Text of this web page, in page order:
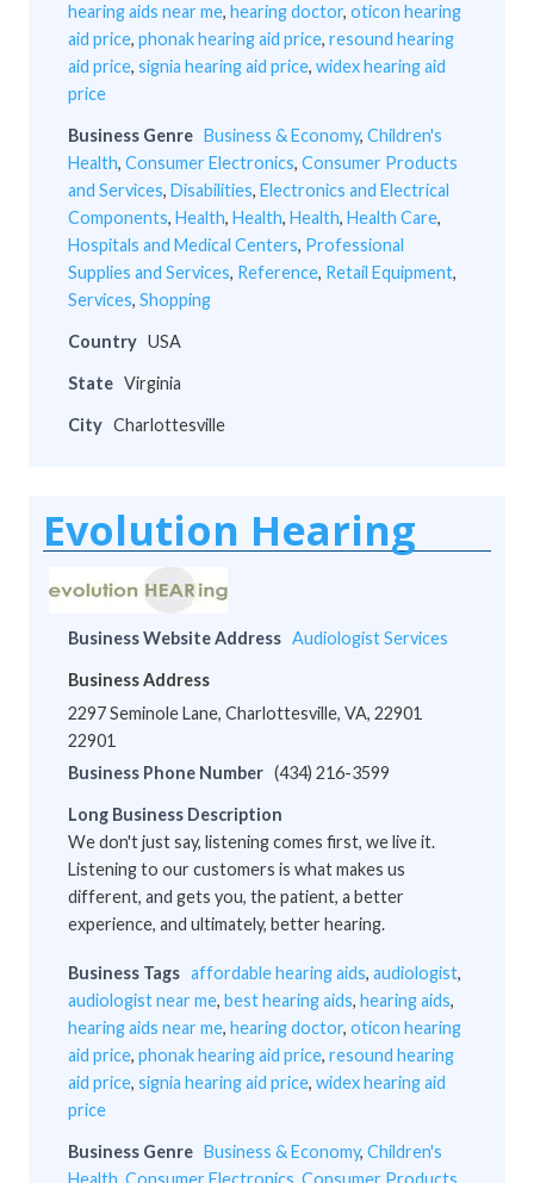
hearing aids near me, hearing doctor, oticon hearing
aid price, phonak hearing aid price, resound hearing
aid price, signia hearing aid price, widex hearing aid
price
Business Genre Business & Economy, Children's
Health, Consumer Electronics, Consumer Products
and Services, Disabilities, Electronics and Electrical
Components, Health, Health, Health, Health Care,
Hospitals and Medical Centers, Professional
Supplies and Services, Reference, Retail Equipment,
Services, Shopping
Country USA
State Virginia
City Charlottesville
Evolution Hearing
Business Website Address Audiologist Services
Business Address
2297 Seminole Lane, Charlottesville, VA, 22901
22901
Business Phone Number (434) 216-3599
Long Business Description
We don't just say, listening comes first, we live it.
Listening to our customers is what makes us
different, and gets you, the patient, a better
experience, and ultimately, better hearing.
Business Tags affordable hearing aids, audiologist,
audiologist near me, best hearing aids, hearing aids,
hearing aids near me, hearing doctor, oticon hearing
aid price, phonak hearing aid price, resound hearing
aid price, signia hearing aid price, widex hearing aid
price
Business Genre Business & Economy, Children's